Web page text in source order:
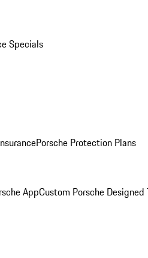
Specials
Porsche Protection Plans
AppCustom Porsche